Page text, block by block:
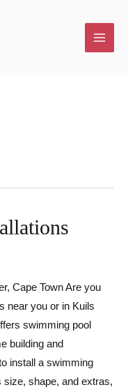
Cape Town Are you
near you or in Kuils
swimming pool
building and
install a swimming
size, shape, and extras,